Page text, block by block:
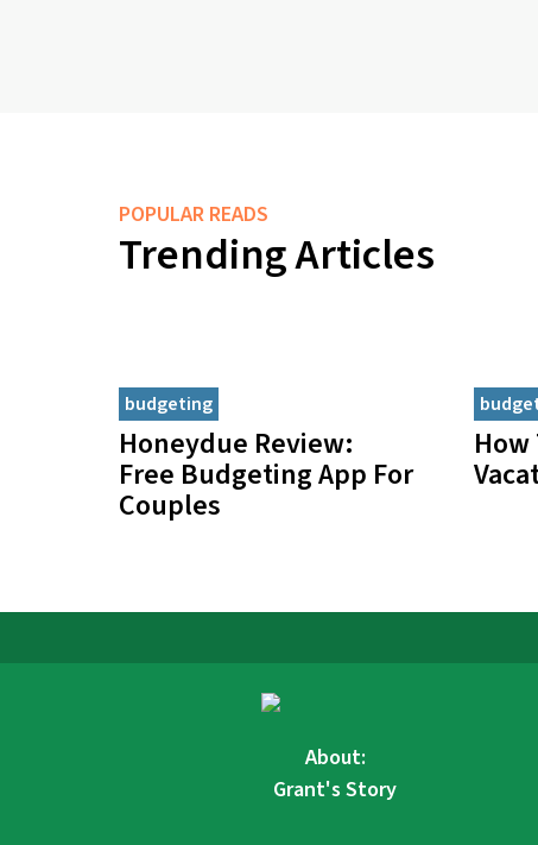
POPULAR READS
Trending Articles
budgeting
Honeydue Review:
Free Budgeting App For
Couples
How
About:
Grant's Story